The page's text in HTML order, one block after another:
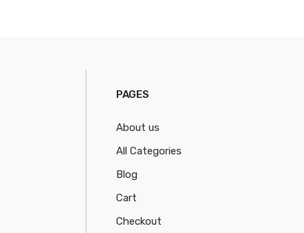
PAGES
About us
All Categories
Blog
Cart
Checkout